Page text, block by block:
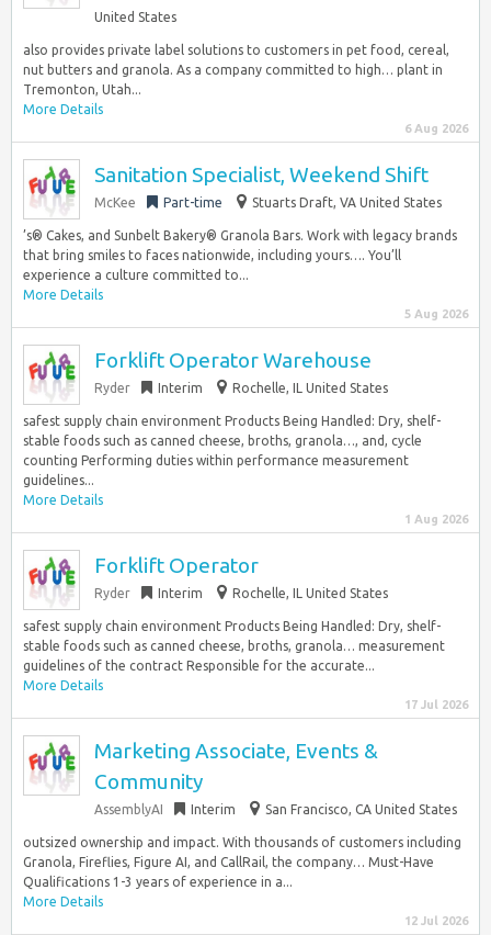
United States
also provides private label solutions to customers in pet food, cereal,
nut butters and granola. As a company committed to high… plant in
Tremonton, Utah...
More Details
6 Aug 2026
Sanitation Specialist, Weekend Shift
McKee Part-time Stuarts Draft, VA United States
’s® Cakes, and Sunbelt Bakery® Granola Bars. Work with legacy brands
that bring smiles to faces nationwide, including yours…. You’ll
experience a culture committed to...
More Details
5 Aug 2026
Forklift Operator Warehouse
Ryder Interim Rochelle, IL United States
safest supply chain environment Products Being Handled: Dry, shelf-
stable foods such as canned cheese, broths, granola…, and, cycle
counting Performing duties within performance measurement
guidelines...
More Details
1 Aug 2026
Forklift Operator
Ryder Interim Rochelle, IL United States
safest supply chain environment Products Being Handled: Dry, shelf-
stable foods such as canned cheese, broths, granola… measurement
guidelines of the contract Responsible for the accurate...
More Details
17 Jul 2026
Marketing Associate, Events &
Community
AssemblyAI Interim San Francisco, CA United States
outsized ownership and impact. With thousands of customers including
Granola, Fireflies, Figure AI, and CallRail, the company… Must-Have
Qualifications 1-3 years of experience in a...
More Details
12 Jul 2026